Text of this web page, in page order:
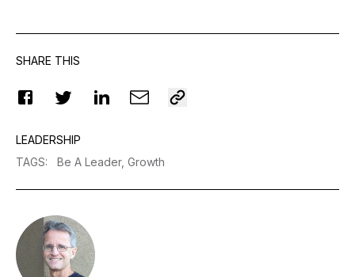
SHARE THIS
LEADERSHIP
TAGS: Be A Leader, Growth